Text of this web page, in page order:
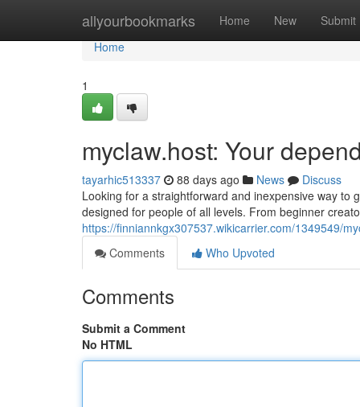
allyourbookmarks Home New Submit
Home
Home
1
myclaw.host: Your
tayarhic513337 88 days ago News
Discuss
Looking for a straightforward and inexpensive way to
designed for people of all levels. From beginner
https://finniannkgx307537.wikicarrier.com/1349549/
Comments
Who Upvoted
Comments
Submit a Comment
No HTML